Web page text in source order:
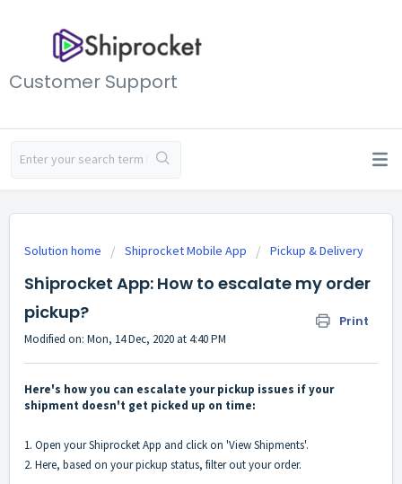
Customer Support
Solution home Shiprocket Mobile App Pickup & Delivery
Shiprocket App: How to escalate my order
pickup?
Print
Modified on: Mon, 14 Dec, 2020 at 4:40 PM
Here's how you can escalate your pickup issues if your
shipment doesn't get picked up on time:
1. Open your Shiprocket App and click on 'View Shipments'.
2. Here, based on your pickup status, filter out your order.